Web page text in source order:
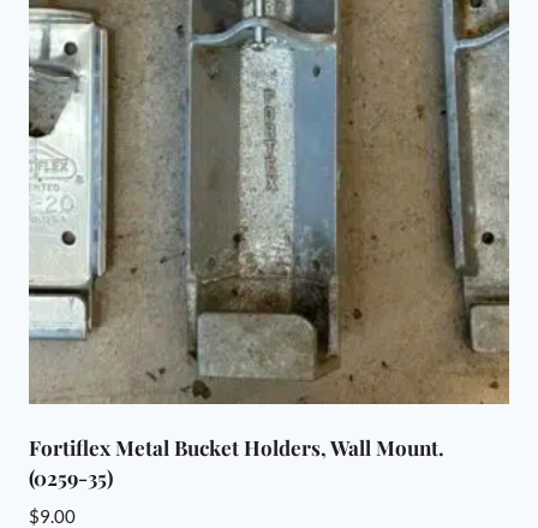
Fortiflex Metal Bucket Holders, Wall Mount.
(0259-35)
$9.00